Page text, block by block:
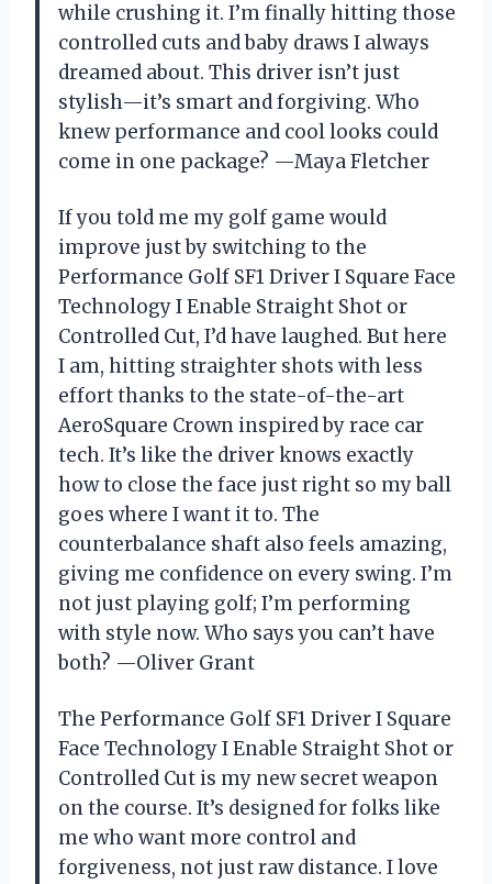
while crushing it. I’m finally hitting those
controlled cuts and baby draws I always
dreamed about. This driver isn’t just
stylish—it’s smart and forgiving. Who
knew performance and cool looks could
come in one package? —Maya Fletcher
If you told me my golf game would
improve just by switching to the
Performance Golf SF1 Driver I Square Face
Technology I Enable Straight Shot or
Controlled Cut, I’d have laughed. But here
I am, hitting straighter shots with less
effort thanks to the state-of-the-art
AeroSquare Crown inspired by race car
tech. It’s like the driver knows exactly
how to close the face just right so my ball
goes where I want it to. The
counterbalance shaft also feels amazing,
giving me confidence on every swing. I’m
not just playing golf; I’m performing
with style now. Who says you can’t have
both? —Oliver Grant
The Performance Golf SF1 Driver I Square
Face Technology I Enable Straight Shot or
Controlled Cut is my new secret weapon
on the course. It’s designed for folks like
me who want more control and
forgiveness, not just raw distance. I love